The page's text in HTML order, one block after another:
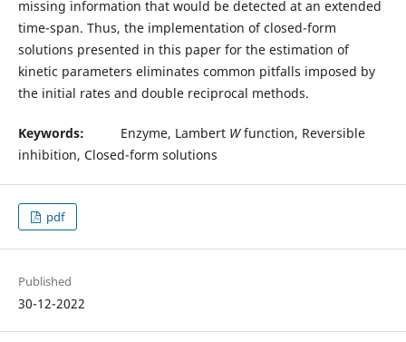
missing information that would be detected at an extended
time-span. Thus, the implementation of closed-form
solutions presented in this paper for the estimation of
kinetic parameters eliminates common pitfalls imposed by
the initial rates and double reciprocal methods.
Keywords: Enzyme, Lambert Wfunction, Reversible
inhibition, Closed-form solutions
pdf
Published
30-12-2022